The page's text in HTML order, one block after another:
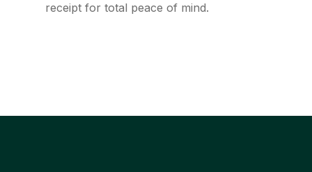
receipt for total peace of mind.